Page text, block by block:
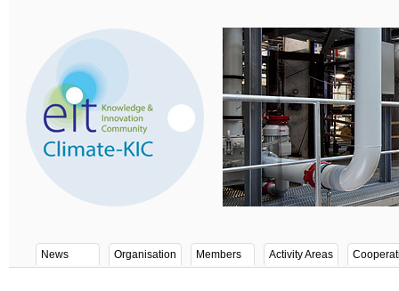
News Organisation Members Activity Areas